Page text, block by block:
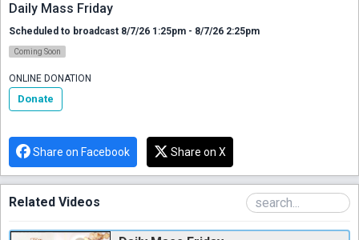
Daily Mass Friday
Scheduled to broadcast 8/7/26 1:25pm - 8/7/26 2:25pm
Coming Soon
ONLINE DONATION
Donate
Share on Facebook Share on X
Related Videos